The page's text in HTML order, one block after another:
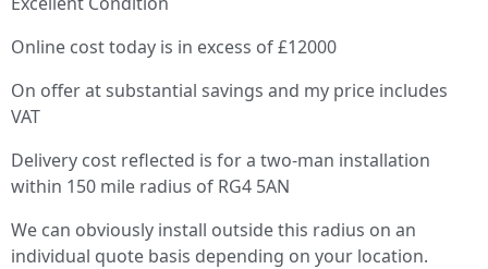
Online cost today is in excess of £12000
On offer at substantial savings and my price includes
VAT
Delivery cost reflected is for a two-man installation
within 150 mile radius of RG4 5AN
We can obviously install outside this radius on an
individual quote basis depending on your location.